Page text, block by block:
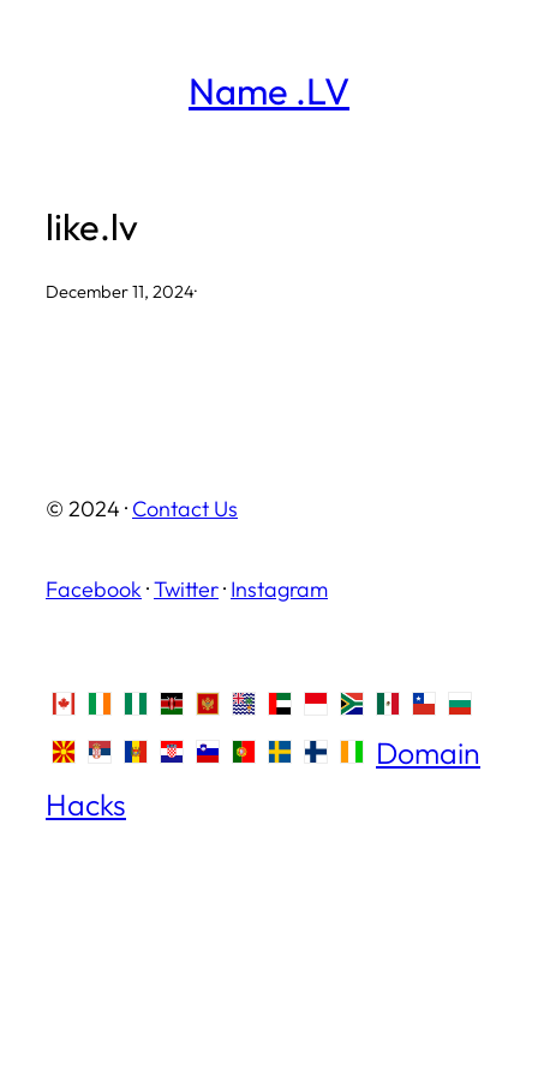
Name .LV
like.lv
December 11, 2024·
© 2024 · Contact Us
Facebook ·Twitter· Instagram
Domain
Hacks